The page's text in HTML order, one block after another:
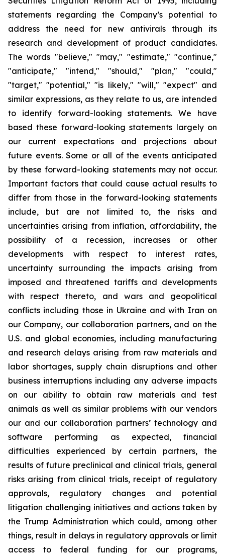
statements regarding the Company’s potential to
address the need for new antivirals through its
research and development of product candidates.
The words "believe," "may," "estimate," "continue,"
"anticipate," "intend," "should," "plan," "could,"
"target," "potential," "is likely," "will," "expect" and
similar expressions, as they relate to us, are intended
to identify forward-looking statements. We have
based these forward-looking statements largely on
our current expectations and projections about
future events. Some or all of the events anticipated
by these forward-looking statements may not occur.
Important factors that could cause actual results to
differ from those in the forward-looking statements
include, but are not limited to, the risks and
uncertainties arising from inflation, affordability, the
possibility of a recession, increases or other
developments with respect to interest rates,
uncertainty surrounding the impacts arising from
imposed and threatened tariffs and developments
with respect thereto, and wars and geopolitical
conflicts including those in Ukraine and with Iran on
our Company, our collaboration partners, and on the
U.S. and global economies, including manufacturing
and research delays arising from raw materials and
labor shortages, supply chain disruptions and other
business interruptions including any adverse impacts
on our ability to obtain raw materials and test
animals as well as similar problems with our vendors
our and our collaboration partners’ technology and
software performing as expected, financial
difficulties experienced by certain partners, the
results of future preclinical and clinical trials, general
risks arising from clinical trials, receipt of regulatory
approvals, regulatory changes and potential
litigation challenging initiatives and actions taken by
the Trump Administration which could, among other
things, result in delays in regulatory approvals or limit
access to federal funding for our programs,